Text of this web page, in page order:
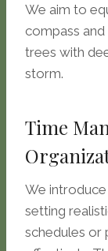
We aim to
compass and
trees with
storm.
Time
We
setting
schedules or